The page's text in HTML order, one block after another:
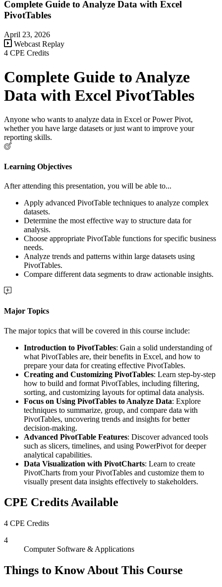
Complete Guide to Analyze Data with Excel
PivotTables
April 23, 2026
Webcast Replay
4 CPE Credits
Complete Guide to Analyze
Data with Excel PivotTables
Anyone who wants to analyze data in Excel or Power Pivot,
whether you have large datasets or just want to improve your
reporting skills.
Learning Objectives
After attending this presentation, you will be able to...
Apply advanced PivotTable techniques to analyze complex
datasets.
Determine the most effective way to structure data for
analysis.
Choose appropriate PivotTable functions for specific business
needs.
Analyze trends and patterns within large datasets using
PivotTables.
Compare different data segments to draw actionable insights.
Major Topics
The major topics that will be covered in this course include:
Introduction to PivotTables: Gain a solid understanding of
what PivotTables are, their benefits in Excel, and how to
prepare your data for creating effective PivotTables.
Creating and Customizing PivotTables: Learn step-by-step
how to build and format PivotTables, including filtering,
sorting, and customizing layouts for optimal data analysis.
Focus on Using PivotTables to Analyze Data: Explore
techniques to summarize, group, and compare data with
PivotTables, uncovering trends and insights for better
decision-making.
Advanced PivotTable Features: Discover advanced tools
such as slicers, timelines, and using PowerPivot for deeper
analytical capabilities.
Data Visualization with PivotCharts: Learn to create
PivotCharts from your PivotTables and customize them to
visually present data insights effectively to stakeholders.
CPE Credits Available
4 CPE Credits
4
Computer Software & Applications
Things to Know About This Course